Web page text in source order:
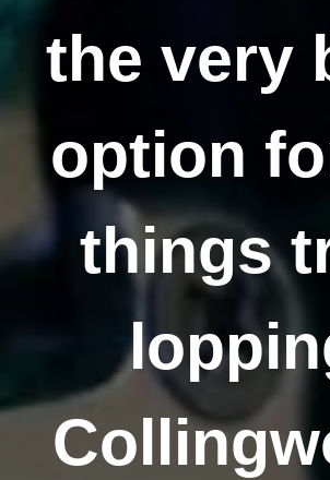
the very
option
things